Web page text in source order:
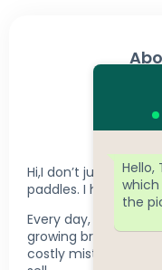
Hi,I don’t just help
paddles. I help
Every day, I work
growing brands to
costly mistakes, and
Hello,
the